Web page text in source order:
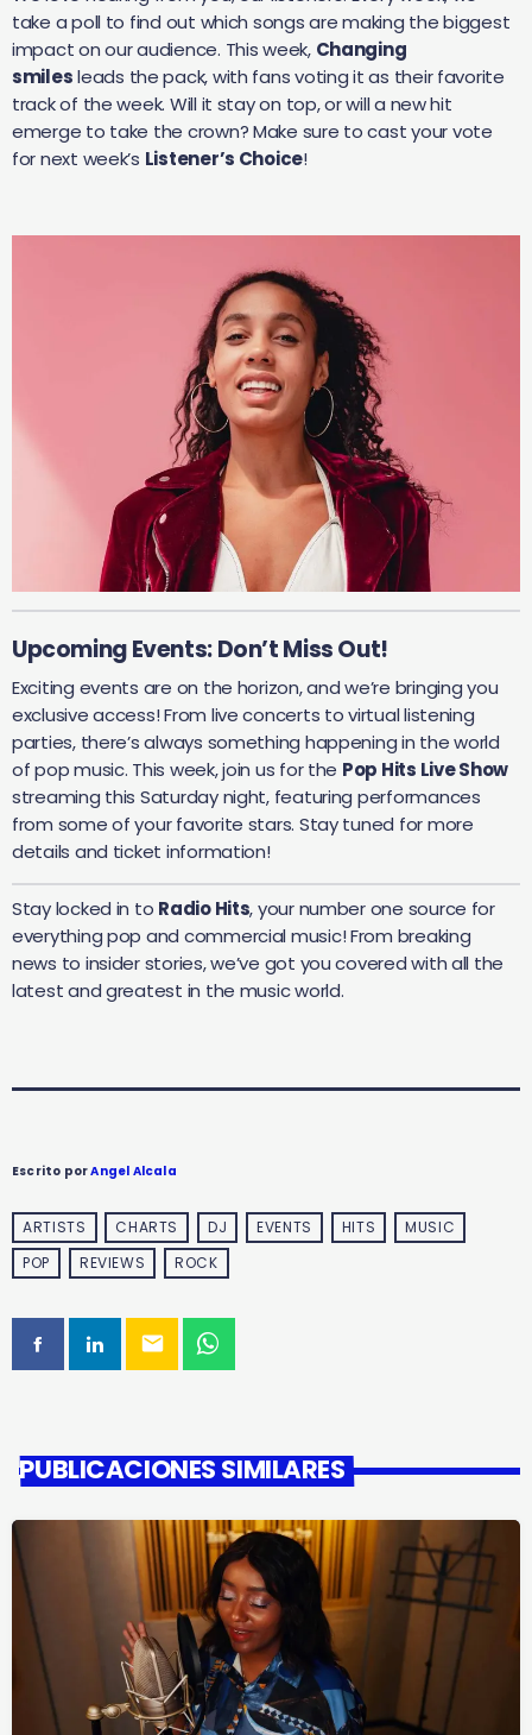
take a poll to find out which songs are making the biggest
impact on our audience. This week, Changing
smilesleads the pack, with fans voting it as their favorite
track of the week. Will it stay on top, or will a new hit
emerge to take the crown? Make sure to cast your vote
for next week’s Listener’s Choice!
Upcoming Events: Don’t Miss Out!
Exciting events are on the horizon, and we’re bringing you
exclusive access! From live concerts to virtual listening
parties, there’s always something happening in the world
of pop music. This week, join us for the Pop Hits Live Show
streaming this Saturday night, featuring performances
from some of your favorite stars. Stay tuned for more
details and ticket information!
Stay locked in to Radio Hits, your number one source for
everything pop and commercial music! From breaking
news to insider stories, we’ve got you covered with all the
latest and greatest in the music world.
Escrito porAngel Alcala
ARTISTS CHARTS DJ EVENTS HITS
MUSIC
POP
REVIEWS ROCK
email
PUBLICACIONES SIMILARES